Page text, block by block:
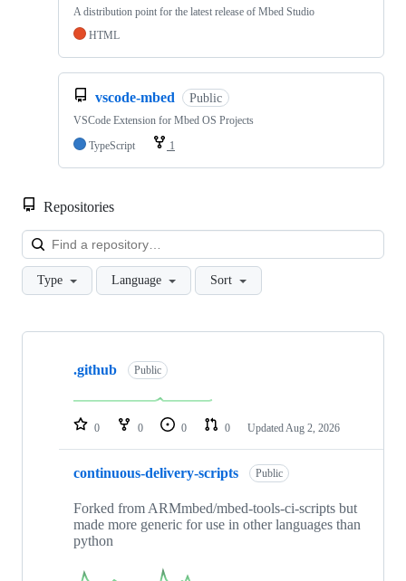
A distribution point for the latest release of Mbed Studio
HTML
vscode-mbed Public
VSCode Extension for Mbed OS Projects
TypeScript
1
Repositories
Type Language Sort
Showing
repositories
.github Public
0 0 0 0 Updated Aug 2, 2026
continuous-delivery-scripts Public
Forked from ARMmbed/mbed-tools-ci-scripts but
made more generic for use in other languages than
python